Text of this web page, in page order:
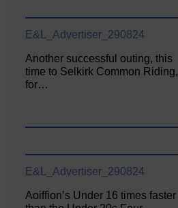
E&L_Advertiser_290824
Another successful outing, this
time to Selkirk Common Riding,
for…
E&L_Advertiser_290824
Aoiffion’s Under 16 times faster